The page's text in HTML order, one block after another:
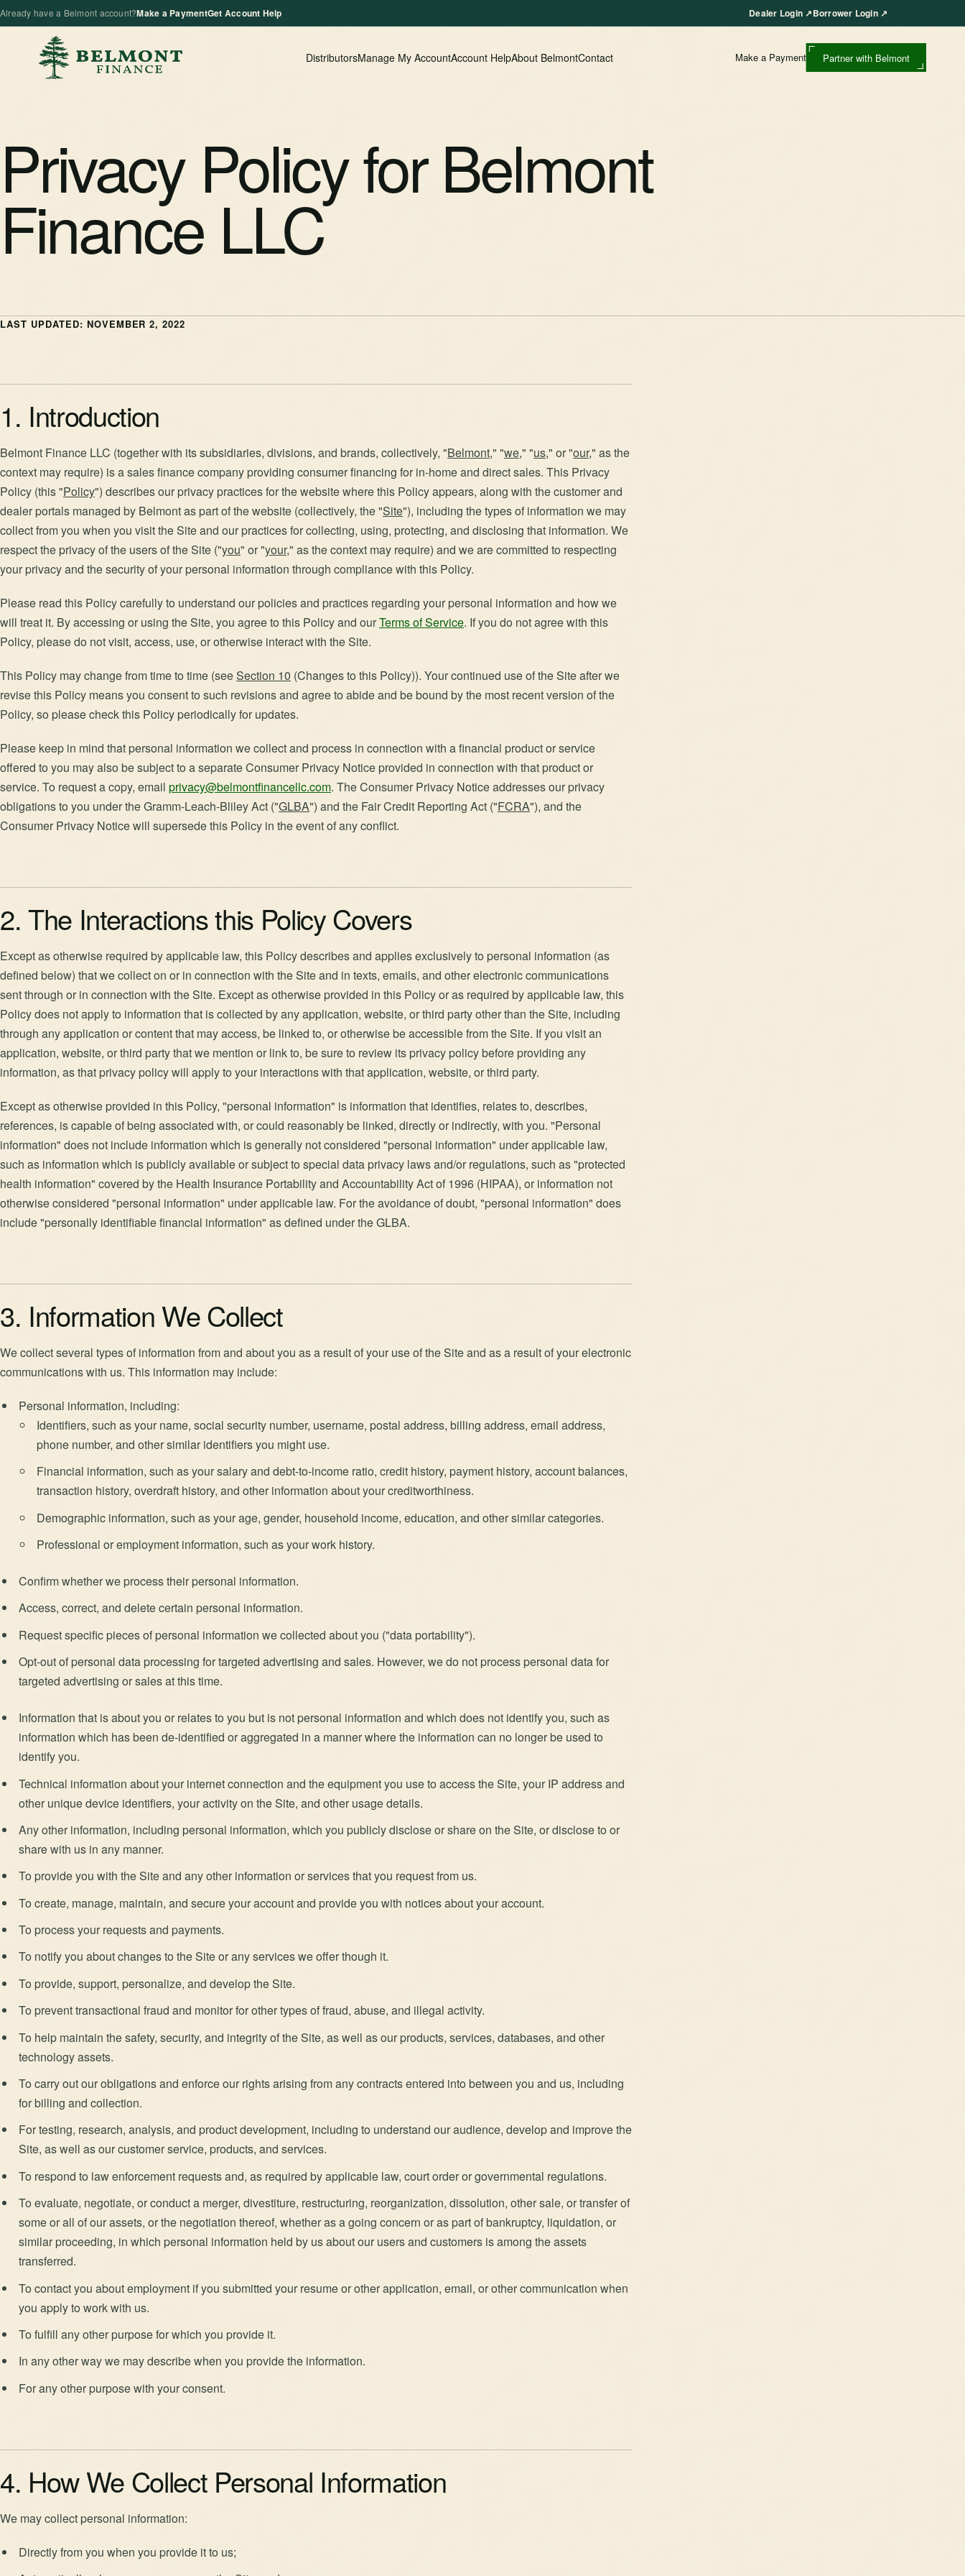
Already have a Belmont account?Make a PaymentGet Account Help Dealer Login ↗Borrower Login ↗
DistributorsManage My AccountAccount HelpAbout BelmontContact Make a Payment Partner with Belmont
Privacy Policy for Belmont
Finance LLC
LAST UPDATED: NOVEMBER 2, 2022
1. Introduction
Belmont Finance LLC (together with its subsidiaries, divisions, and brands, collectively, "Belmont," "we," "us," or "our," as the
context may require) is a sales finance company providing consumer financing for in-home and direct sales. This Privacy
Policy (this "Policy") describes our privacy practices for the website where this Policy appears, along with the customer and
dealer portals managed by Belmont as part of the website (collectively, the "Site"), including the types of information we may
collect from you when you visit the Site and our practices for collecting, using, protecting, and disclosing that information. We
respect the privacy of the users of the Site ("you" or "your," as the context may require) and we are committed to respecting
your privacy and the security of your personal information through compliance with this Policy.
Please read this Policy carefully to understand our policies and practices regarding your personal information and how we
will treat it. By accessing or using the Site, you agree to this Policy and ourTerms of Service. If you do not agree with this
Policy, please do not visit, access, use, or otherwise interact with the Site.
This Policy may change from time to time (seeSection 10 (Changes to this Policy)). Your continued use of the Site after we
revise this Policy means you consent to such revisions and agree to abide and be bound by the most recent version of the
Policy, so please check this Policy periodically for updates.
Please keep in mind that personal information we collect and process in connection with a financial product or service
offered to you may also be subject to a separate Consumer Privacy Notice provided in connection with that product or
service. To request a copy, email privacy@belmontfinancellc.com. The Consumer Privacy Notice addresses our privacy
obligations to you under the Gramm-Leach-Bliley Act ("GLBA") and the Fair Credit Reporting Act ("FCRA"), and the
Consumer Privacy Notice will supersede this Policy in the event of any conflict.
2. The Interactions this Policy Covers
Except as otherwise required by applicable law, this Policy describes and applies exclusively to personal information (as
defined below) that we collect on or in connection with the Site and in texts, emails, and other electronic communications
sent through or in connection with the Site. Except as otherwise provided in this Policy or as required by applicable law, this
Policy does not apply to information that is collected by any application, website, or third party other than the Site, including
through any application or content that may access, be linked to, or otherwise be accessible from the Site. If you visit an
application, website, or third party that we mention or link to, be sure to review its privacy policy before providing any
information, as that privacy policy will apply to your interactions with that application, website, or third party.
Except as otherwise provided in this Policy, "personal information" is information that identifies, relates to, describes,
references, is capable of being associated with, or could reasonably be linked, directly or indirectly, with you. "Personal
information" does not include information which is generally not considered "personal information" under applicable law,
such as information which is publicly available or subject to special data privacy laws and/or regulations, such as "protected
health information" covered by the Health Insurance Portability and Accountability Act of 1996 (HIPAA), or information not
otherwise considered "personal information" under applicable law. For the avoidance of doubt, "personal information" does
include "personally identifiable financial information" as defined under the GLBA.
3. Information We Collect
We collect several types of information from and about you as a result of your use of the Site and as a result of your electronic
communications with us. This information may include:
Personal information, including:
Identifiers, such as your name, social security number, username, postal address, billing address, email address,
phone number, and other similar identifiers you might use.
Financial information, such as your salary and debt-to-income ratio, credit history, payment history, account balances,
transaction history, overdraft history, and other information about your creditworthiness.
Demographic information, such as your age, gender, household income, education, and other similar categories.
Professional or employment information, such as your work history.
Confirm whether we process their personal information.
Access, correct, and delete certain personal information.
Request specific pieces of personal information we collected about you ("data portability").
Opt-out of personal data processing for targeted advertising and sales. However, we do not process personal data for
targeted advertising or sales at this time.
Information that is about you or relates to you but is not personal information and which does not identify you, such as
information which has been de-identified or aggregated in a manner where the information can no longer be used to
identify you.
Technical information about your internet connection and the equipment you use to access the Site, your IP address and
other unique device identifiers, your activity on the Site, and other usage details.
Any other information, including personal information, which you publicly disclose or share on the Site, or disclose to or
share with us in any manner.
To provide you with the Site and any other information or services that you request from us.
To create, manage, maintain, and secure your account and provide you with notices about your account.
To process your requests and payments.
To notify you about changes to the Site or any services we offer though it.
To provide, support, personalize, and develop the Site.
To prevent transactional fraud and monitor for other types of fraud, abuse, and illegal activity.
To help maintain the safety, security, and integrity of the Site, as well as our products, services, databases, and other
technology assets.
To carry out our obligations and enforce our rights arising from any contracts entered into between you and us, including
for billing and collection.
For testing, research, analysis, and product development, including to understand our audience, develop and improve the
Site, as well as our customer service, products, and services.
To respond to law enforcement requests and, as required by applicable law, court order or governmental regulations.
To evaluate, negotiate, or conduct a merger, divestiture, restructuring, reorganization, dissolution, other sale, or transfer of
some or all of our assets, or the negotiation thereof, whether as a going concern or as part of bankruptcy, liquidation, or
similar proceeding, in which personal information held by us about our users and customers is among the assets
transferred.
To contact you about employment if you submitted your resume or other application, email, or other communication when
you apply to work with us.
To fulfill any other purpose for which you provide it.
In any other way we may describe when you provide the information.
For any other purpose with your consent.
4. How We Collect Personal Information
We may collect personal information:
Directly from you when you provide it to us;